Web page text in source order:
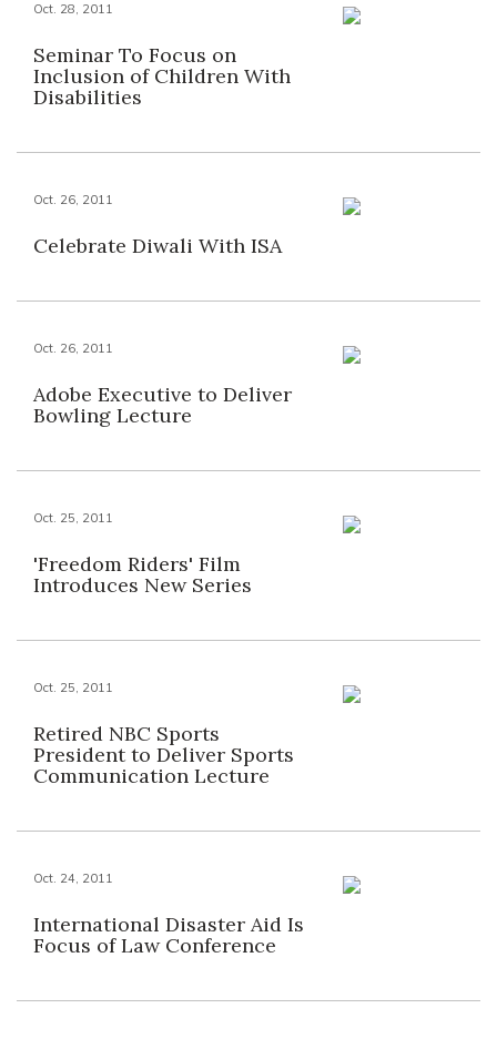
Oct. 28, 2011
Seminar To Focus on
Inclusion of Children With
Disabilities
Oct. 26, 2011
Celebrate Diwali With ISA
Oct. 26, 2011
Adobe Executive to Deliver
Bowling Lecture
Oct. 25, 2011
'Freedom Riders' Film
Introduces New Series
Oct. 25, 2011
Retired NBC Sports
President to Deliver Sports
Communication Lecture
Oct. 24, 2011
International Disaster Aid Is
Focus of Law Conference